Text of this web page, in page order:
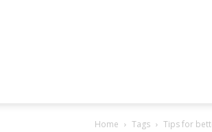
Home Tags Tips for